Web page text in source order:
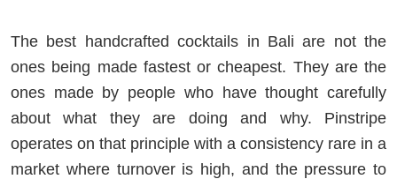
The best handcrafted cocktails in Bali are not the
ones being made fastest or cheapest. They are the
ones made by people who have thought carefully
about what they are doing and why. Pinstripe
operates on that principle with a consistency rare in a
market where turnover is high, and the pressure to